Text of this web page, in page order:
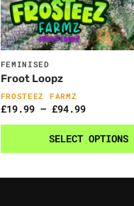
FEMINISED
Froot Loopz
FROSTEEZ FARMZ
£19.99 – £94.99
SELECT OPTIONS